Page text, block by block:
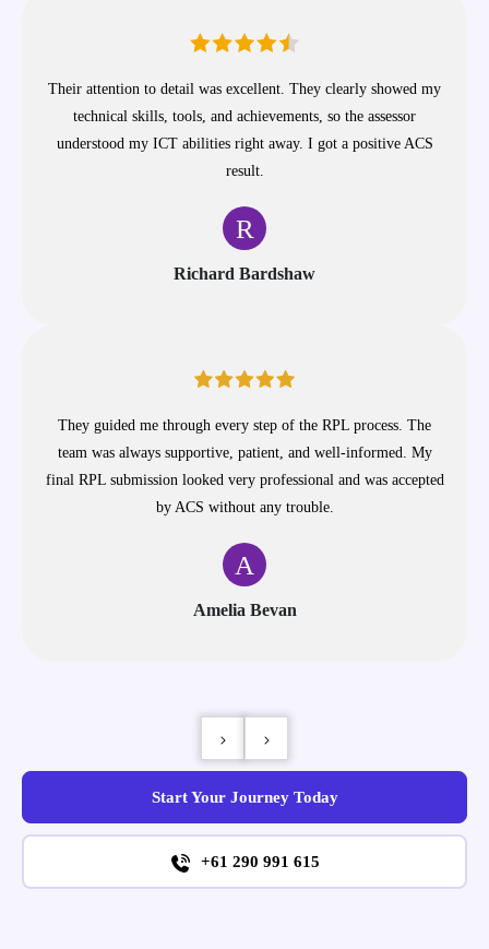
Their attention to detail was excellent. They clearly showed my
technical skills, tools, and achievements, so the assessor
understood my ICT abilities right away. I got a positive ACS
result.
R
Richard Bardshaw
They guided me through every step of the RPL process. The
team was always supportive, patient, and well-informed. My
final RPL submission looked very professional and was accepted
by ACS without any trouble.
A
Amelia Bevan
Start Your Journey Today
+61 290 991 615